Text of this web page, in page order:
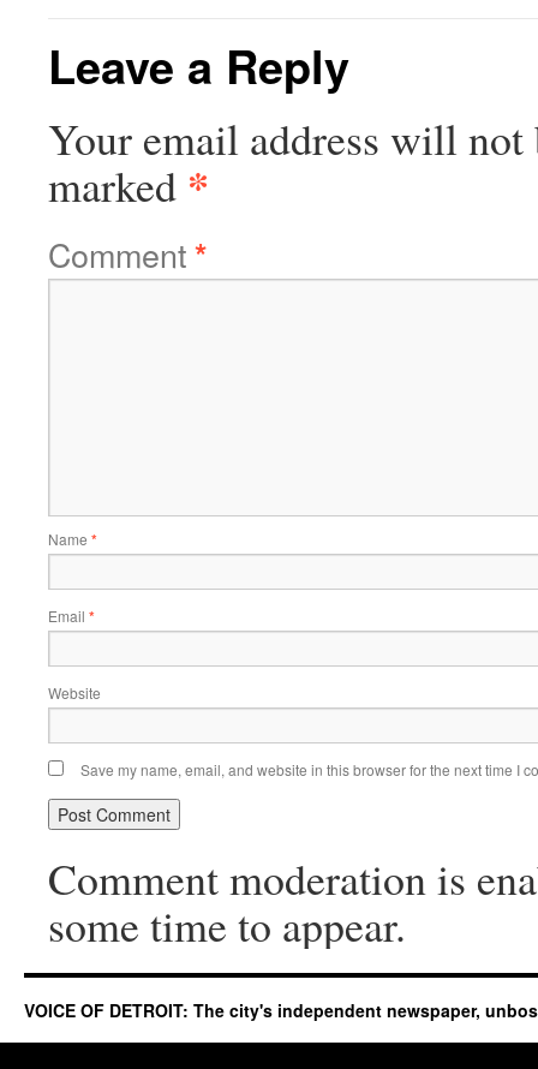
Leave a Reply
Your email address will not
marked *
Comment*
Name *
Email *
Website
Save my name, email, and website in this browser for the next time I
Comment moderation is
some time to appear.
VOICE OF DETROIT: The city's independent newspaper,